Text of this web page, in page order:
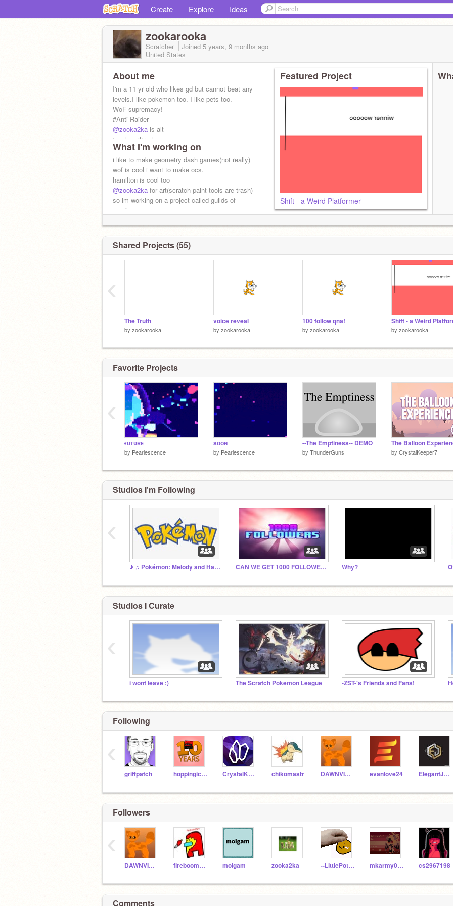
Create Explore Ideas
zookarooka
Scratcher Joined 5 years, 9 months ago
United States
About me
I'm a 11 yr old who likes gd but cannot beat any
levels.I like pokemon too. I like pets too.
WoF supremacy!
#Anti-Raider
@zooka2ka is alt
ima hamiltrash
follow my sister@tacocatwastaken
What I'm working on
i like to make geometry dash games(not really)
wof is cool i want to make ocs.
hamilton is cool too
@zooka2ka for art(scratch paint tools are trash)
so im working on a project called guilds of
magic.
Featured Project
Shift - a Weird Platformer
Shared Projects (55)
The Truth
by zookarooka
voice reveal
by zookarooka
100 follow qna!
by zookarooka
Shift - a Weird
by zookarooka
‹
Favorite Projects
ғᴜᴛᴜʀᴇ
by Pearlescence
sᴏᴏɴ
by Pearlescence
--The Emptiness-- DEMO
by ThunderGuns
The Balloon
by CrystalKeeper7
‹
Studios I'm Following
♪ ♫ Pokémon: Melody and Harmony ♫ ♪ (Main Studio) CAN WE GET 1000 FOLLOWER BY 2022!?!?!?!?! Why?
‹
Studios I Curate
i wont leave :) The Scratch Pokemon League -ZST-'s Friends and Fans!
‹
Following
griffpatch hoppingicon CrystalKeeper7 chikomastr DAWNVICTIM evanlove24 ElegantJoker
‹
Followers
DAWNVICTIM fireboom3424 moigam zooka2ka --LittlePotato-- mkarmy007 cs2967198
‹
Comments